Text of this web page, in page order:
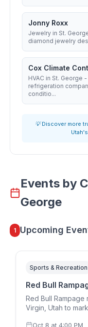
Jonny Roxx
Jewelry in St.
diamond jewelry
Cox Climate
HVAC in St. George
refrigeration
conditio...
💡 Discover more
Events by
George
1 Upcoming
Sports & Recreation
Red Bull
Red Bull
Virgin, Utah to
Oct 8 at 4:00 PM